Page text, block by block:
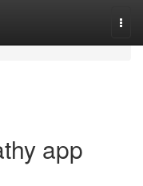
app